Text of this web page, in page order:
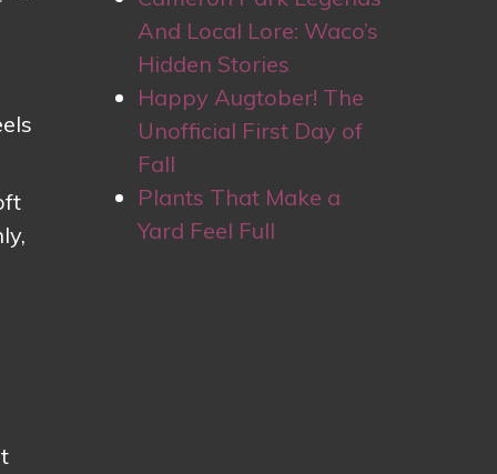
And Local Lore: Waco’s
Hidden Stories
Happy Augtober! The
Unofficial First Day of
Fall
Plants That Make a
Yard Feel Full